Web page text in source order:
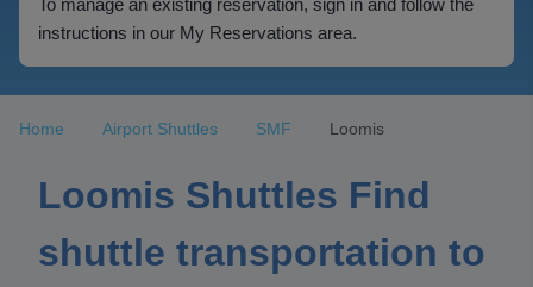
To manage an existing reservation, sign in and follow the
instructions in our My Reservations area.
Home Airport Shuttles SMF Loomis
Loomis Shuttles Find
shuttle transportation to